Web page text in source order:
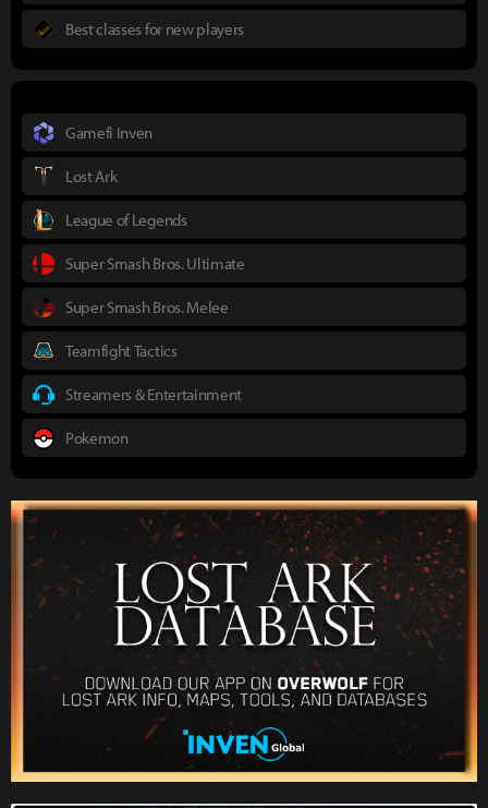
Best classes for new players
Gamefi Inven
Lost Ark
League of Legends
Super Smash Bros. Ultimate
Super Smash Bros. Melee
Teamfight Tactics
Streamers & Entertainment
Pokemon